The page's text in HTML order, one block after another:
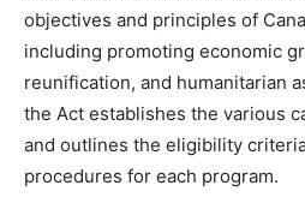
objectives and principles of
including promoting economic
reunification, and humanitarian
the Act establishes the various
and outlines the eligibility
procedures for each program.